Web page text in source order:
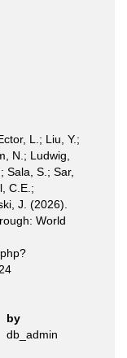
L.; Liu, Y.;
N.; Ludwig,
Sala, S.; Sar,
C.E.;
J. (2026).
World
by
db_admin